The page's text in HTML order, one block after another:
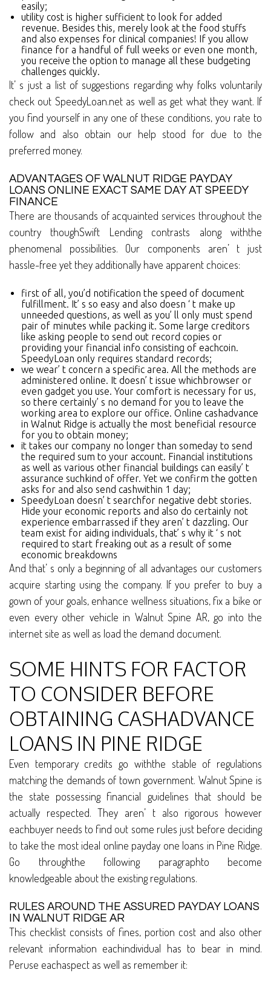
easily;
utility cost is higher sufficient to look for added
revenue. Besides this, merely look at the food stuffs
and also expenses for clinical companies! If you allow
finance for a handful of full weeks or even one month,
you receive the option to manage all these budgeting
challenges quickly.
It’ s just a list of suggestions regarding why folks voluntarily
check out SpeedyLoan.net as well as get what they want. If
you find yourself in any one of these conditions, you rate to
follow and also obtain our help stood for due to the
preferred money.
ADVANTAGES OF WALNUT RIDGE PAYDAY
LOANS ONLINE EXACT SAME DAY AT SPEEDY
FINANCE
There are thousands of acquainted services throughout the
country thoughSwift Lending contrasts along withthe
phenomenal possibilities. Our components aren’ t just
hassle-free yet they additionally have apparent choices:
first of all, you’d notification the speed of document
fulfillment. It’ s so easy and also doesn ‘ t make up
unneeded questions, as well as you’ ll only must spend
pair of minutes while packing it. Some large creditors
like asking people to send out record copies or
providing your financial info consisting of eachcoin.
SpeedyLoan only requires standard records;
we wear’ t concern a specific area. All the methods are
administered online. It doesn’ t issue whichbrowser or
even gadget you use. Your comfort is necessary for us,
so there certainly’ s no demand for you to leave the
working area to explore our office. Online cashadvance
in Walnut Ridge is actually the most beneficial resource
for you to obtain money;
it takes our company no longer than someday to send
the required sum to your account. Financial institutions
as well as various other financial buildings can easily’ t
assurance suchkind of offer. Yet we confirm the gotten
asks for and also send cashwithin 1 day;
SpeedyLoan doesn’ t searchfor negative debt stories.
Hide your economic reports and also do certainly not
experience embarrassed if they aren’ t dazzling. Our
team exist for aiding individuals, that’ s why it ‘ s not
required to start freaking out as a result of some
economic breakdowns
And that’ s only a beginning of all advantages our customers
acquire starting using the company. If you prefer to buy a
gown of your goals, enhance wellness situations, fix a bike or
even every other vehicle in Walnut Spine AR, go into the
internet site as well as load the demand document.
SOME HINTS FOR FACTOR
TO CONSIDER BEFORE
OBTAINING CASHADVANCE
LOANS IN PINE RIDGE
Even temporary credits go withthe stable of regulations
matching the demands of town government. Walnut Spine is
the state possessing financial guidelines that should be
actually respected. They aren’ t also rigorous however
eachbuyer needs to find out some rules just before deciding
to take the most ideal online payday one loans in Pine Ridge.
Go throughthe following paragraphto become
knowledgeable about the existing regulations.
RULES AROUND THE ASSURED PAYDAY LOANS
IN WALNUT RIDGE AR
This checklist consists of fines, portion cost and also other
relevant information eachindividual has to bear in mind.
Peruse eachaspect as well as remember it: